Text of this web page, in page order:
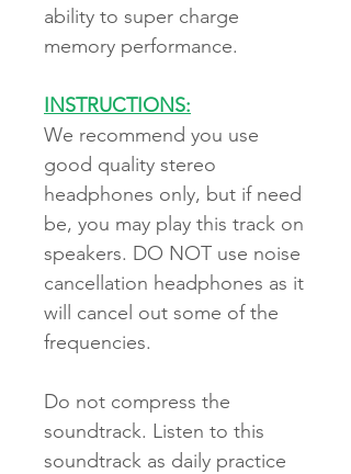
ability to super charge
memory performance.
INSTRUCTIONS:
We recommend you use
good quality stereo
headphones only, but if need
be, you may play this track on
speakers. DO NOT use noise
cancellation headphones as it
will cancel out some of the
frequencies.
Do not compress the
soundtrack. Listen to this
soundtrack as daily practice